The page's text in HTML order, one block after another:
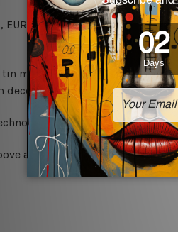
EUR, ASIA and World-wide.
metal art which can be used
decor art piece and a perfect
however, the colors
are rounded off. The sign